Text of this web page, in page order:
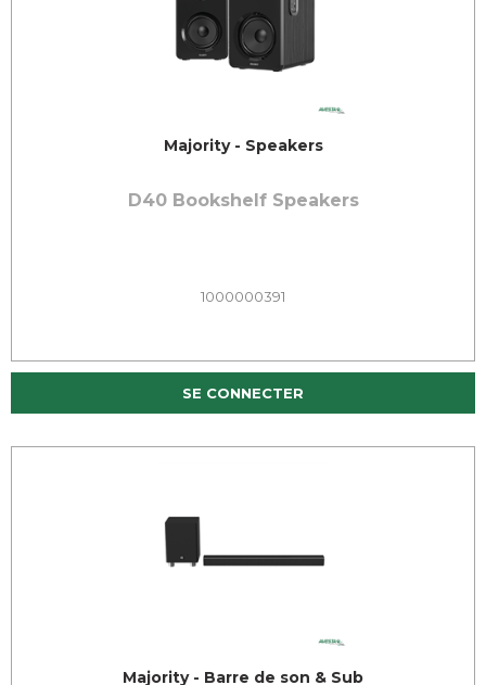
Majority - Speakers
D40 Bookshelf Speakers
1000000391
SE CONNECTER
Majority - Barre de son & Sub